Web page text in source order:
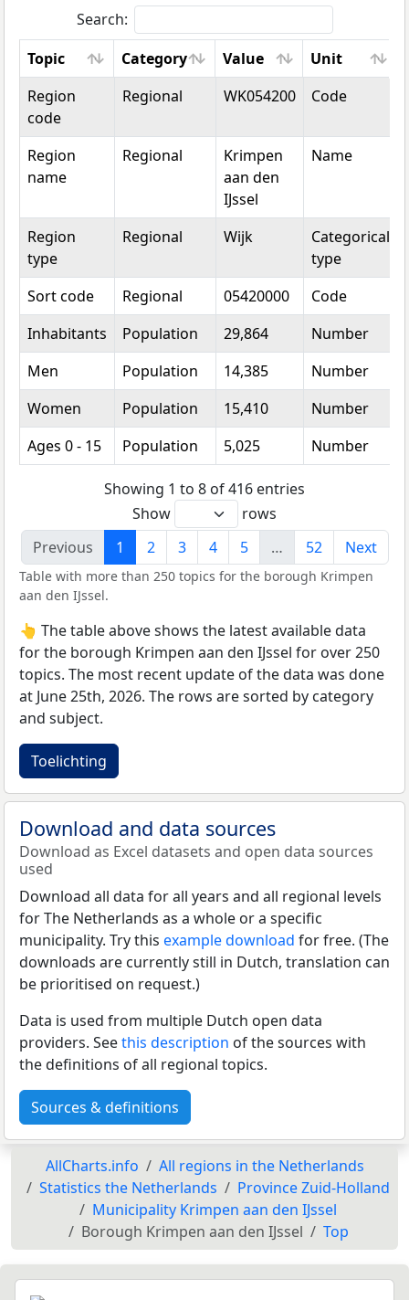
Search:
Topic
Category Value Unit
Topic
Category Value Unit
Region
code
Regional WK054200 Code
Region
name
Regional
Krimpen
aan den
IJssel
Name
Region
type
Regional Wijk
Categorical
type
Sort code Regional 05420000 Code
Inhabitants
Population 29,864 Number
Men
Population 14,385 Number
Women
Population 15,410 Number
Ages 0 - 15
Population 5,025 Number
Showing 1 to 8 of 416 entries
Show
rows
Previous
1 2 3 4 5 … 52 Next
Table with more than 250 topics for the borough Krimpen
aan den IJssel.
👆 The table above shows the latest available data
for the borough Krimpen aan den IJssel for over 250
topics. The most recent update of the data was done
at June 25th, 2026. The rows are sorted by category
and subject.
Toelichting
Download and data sources
Download as Excel datasets and open data sources
used
Download all data for all years and all regional levels
for The Netherlands as a whole or a specific
municipality. Try this example download for free. (The
downloads are currently still in Dutch, translation can
be prioritised on request.)
Data is used from multiple Dutch open data
providers. Seethis description of the sources with
the definitions of all regional topics.
Sources & definitions
AllCharts.info
All regions in the Netherlands
Statistics the Netherlands
Province Zuid-Holland
Municipality Krimpen aan den IJssel
Borough Krimpen aan den IJssel
Top